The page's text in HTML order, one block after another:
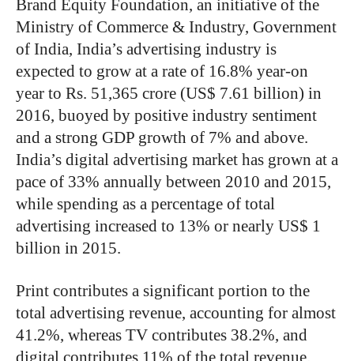
Brand Equity Foundation, an initiative of the
Ministry of Commerce & Industry, Government
of India, India’s advertising industry is
expected to grow at a rate of 16.8% year-on
year to Rs. 51,365 crore (US$ 7.61 billion) in
2016, buoyed by positive industry sentiment
and a strong GDP growth of 7% and above.
India’s digital advertising market has grown at a
pace of 33% annually between 2010 and 2015,
while spending as a percentage of total
advertising increased to 13% or nearly US$ 1
billion in 2015.
Print contributes a significant portion to the
total advertising revenue, accounting for almost
41.2%, whereas TV contributes 38.2%, and
digital contributes 11% of the total revenue.